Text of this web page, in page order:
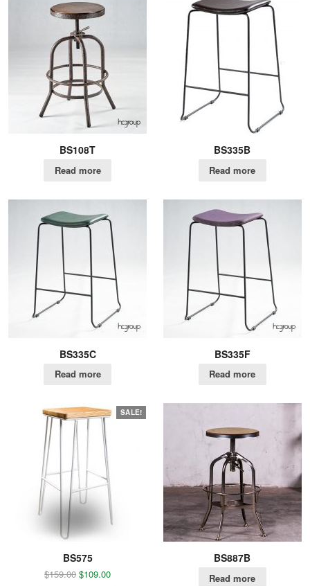
BS108T
Read more
BS335B
Read more
BS335C
Read more
BS335F
Read more
SALE!
BS575
$159.00 $109.00
BS887B
Read more